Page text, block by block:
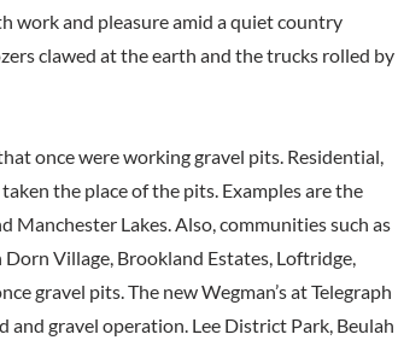
work and pleasure amid a quiet country
clawed at the earth and the trucks rolled by
once were working gravel pits. Residential,
the place of the pits. Examples are the
Manchester Lakes. Also, communities such as
Village, Brookland Estates, Loftridge,
gravel pits. The new Wegman’s at Telegraph
and gravel operation. Lee District Park, Beulah